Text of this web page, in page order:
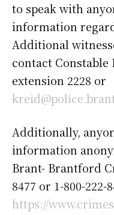
to speak with
information
Additional
contact Constable
extension 2228 or
Additionally,
information
Brant- Brantford
8477 or 1-800-
https://